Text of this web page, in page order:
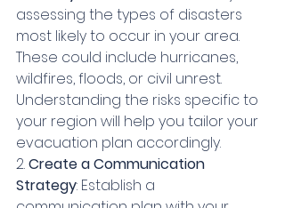
assessing the types of disasters
most likely to occur in your area.
These could include hurricanes,
wildfires, floods, or civil unrest.
Understanding the risks specific to
your region will help you tailor your
evacuation plan accordingly.
2. Create a Communication
Strategy: Establish a